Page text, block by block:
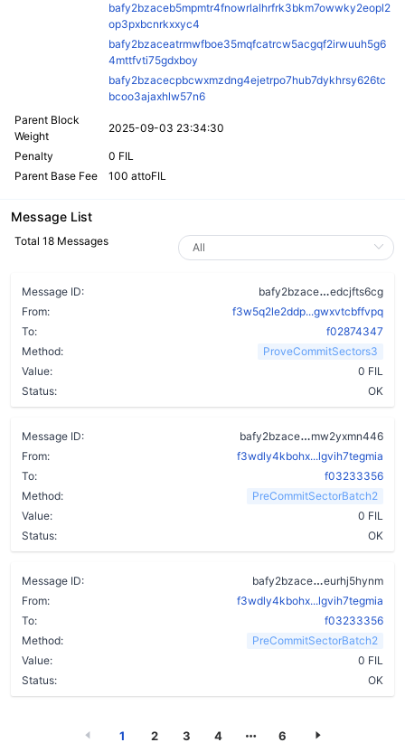
bafy2bzaceb5mpmtr4fnowrlalhrfrk3bkm7owwky2eopl2
op3pxbcnrkxxyc4
bafy2bzaceatrmwfboe35mqfcatrcw5acgqf2irwuuh5g6
4mttfvti75gdxboy
bafy2bzacecpbcwxmzdng4ejetrpo7hub7dykhrsy626tc
bcoo3ajaxhlw57n6
Parent Block
Weight
2025-09-03 23:34:30
Penalty
0 FIL
Parent Base Fee
100 attoFIL
Message List
Total 18 Messages
Message ID: bafy2bzace
edcjfts6cg
From:
f3w5q2le2ddp...gwxvtcbffvpq
To:
f02874347
Method:
ProveCommitSectors3
Value:
0 FIL
Status:
OK
Message ID: bafy2bzace
mw2yxmn446
From:
f3wdly4kbohx...lgvih7tegmia
To:
f03233356
Method:
PreCommitSectorBatch2
Value:
0 FIL
Status:
OK
Message ID: bafy2bzace
eurhj5hynm
From:
f3wdly4kbohx...lgvih7tegmia
To:
f03233356
Method:
PreCommitSectorBatch2
Value:
0 FIL
Status:
OK
1 2 3 4 6